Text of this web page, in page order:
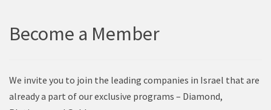
Become a Member
We invite you to join the leading companies in Israel that are
already a part of our exclusive programs – Diamond,